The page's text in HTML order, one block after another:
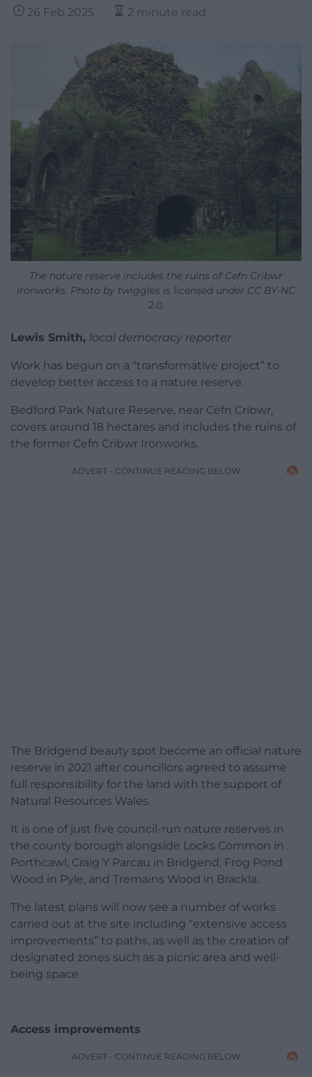
26 Feb 2025 2 minute read
The nature reserve includes the ruins of Cefn Cribwr
Ironworks. Photo by twiggles is licensed under CC BY-NC
2.0.
Lewis Smith, local democracy reporter
Work has begun on a “transformative project” to
develop better access to a nature reserve.
Bedford Park Nature Reserve, near Cefn Cribwr,
covers around 18 hectares and includes the ruins of
the former Cefn Cribwr Ironworks.
ADVERT - CONTINUE READING BELOW
The Bridgend beauty spot become an official nature
reserve in 2021 after councillors agreed to assume
full responsibility for the land with the support of
Natural Resources Wales.
It is one of just five council-run nature reserves in
the county borough alongside Locks Common in
Porthcawl, Craig Y Parcau in Bridgend, Frog Pond
Wood in Pyle, and Tremains Wood in Brackla.
The latest plans will now see a number of works
carried out at the site including “extensive access
improvements” to paths, as well as the creation of
designated zones such as a picnic area and well-
being space.
Access improvements
ADVERT - CONTINUE READING BELOW